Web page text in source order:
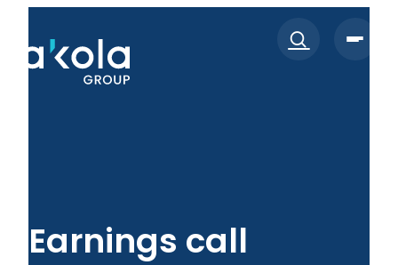
content
Earnings call